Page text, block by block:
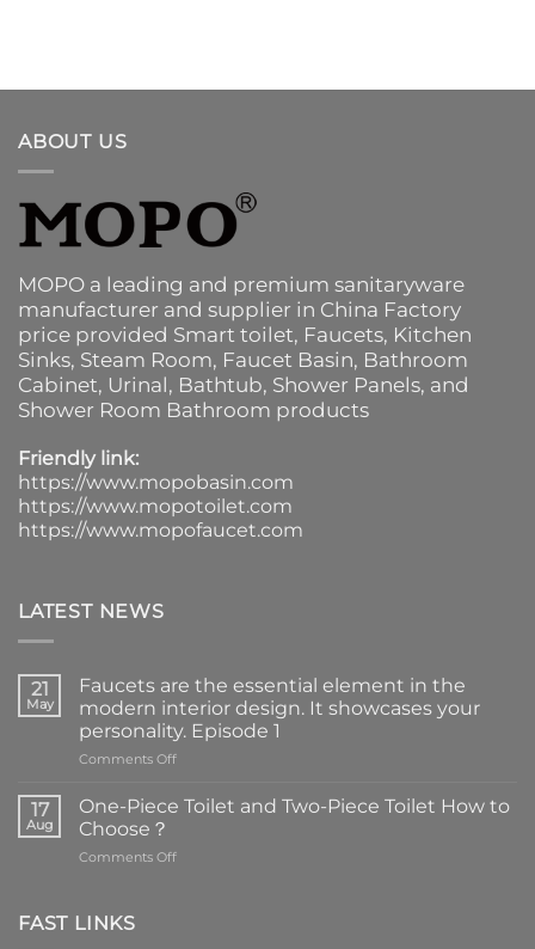
ABOUT US
MOPO a leading and premium sanitaryware
manufacturer and supplier in China Factory
price provided Smart toilet, Faucets, Kitchen
Sinks, Steam Room, Faucet Basin, Bathroom
Cabinet, Urinal, Bathtub, Shower Panels, and
Shower Room Bathroom products
Friendly link:
https://www.mopobasin.com
https://www.mopotoilet.com
https://www.mopofaucet.com
LATEST NEWS
21
May
Faucets are the essential element in the
modern interior design. It showcases your
personality. Episode 1
Comments Offon
are
the
element
17
Aug
One-Piece Toilet and Two-Piece Toilet How to
Choose？
Comments Offon
FAST LINKS